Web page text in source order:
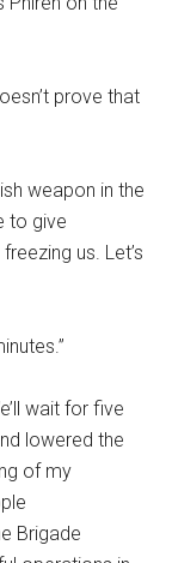
prove that
weapon in the
to give
us. Let’s
wait for five
lowered the
of my
Brigade